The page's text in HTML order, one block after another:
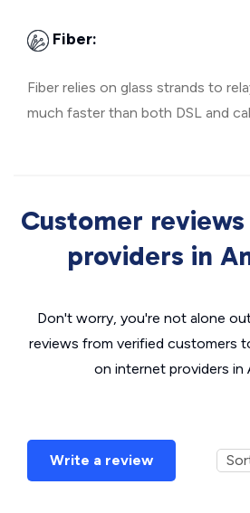
Fiber:
Fiber relies on glass strands to
much faster than both DSL and
Customer
providers in
Don't worry, you're not alone
reviews from verified customers
on internet providers in
Write a review